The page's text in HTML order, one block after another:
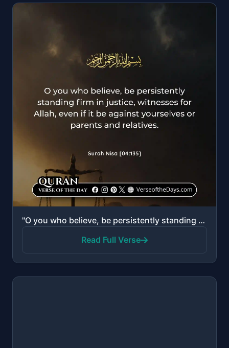
"O you who believe, be persistently standing firm in justice, witnesses for Allah, even if it be agai..."
Read Full Verse